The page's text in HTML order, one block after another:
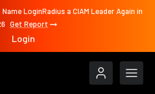
LoginRadius a CIAM Leader Again in
Get Report
Login